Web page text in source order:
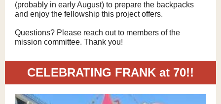
(probably in early August) to prepare the backpacks
and enjoy the fellowship this project offers.
Questions? Please reach out to members of the
mission committee. Thank you!
CELEBRATING FRANK at 70!!